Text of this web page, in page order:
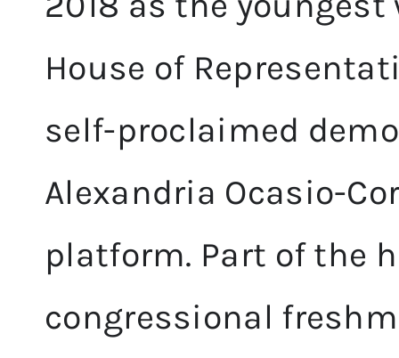
House of
self-proclaimed
Alexandria Ocasio-
platform. Part of the
congressional